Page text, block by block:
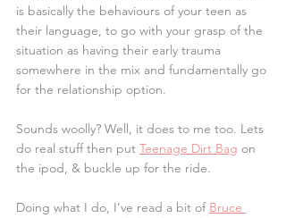
is basically the behaviours of your teen as
their language, to go with your grasp of the
situation as having their early trauma
somewhere in the mix and fundamentally go
for the relationship option.
Sounds woolly? Well, it does to me too. Lets
do real stuff then put Teenage Dirt Bag on
the ipod, & buckle up for the ride.
Doing what I do, I’ve read a bit of Bruce